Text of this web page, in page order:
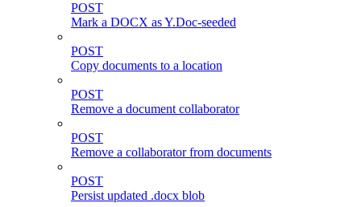
POST
Mark a DOCX as Y.Doc-seeded
POST
Copy documents to a location
POST
Remove a document collaborator
POST
Remove a collaborator from documents
POST
Persist updated .docx blob